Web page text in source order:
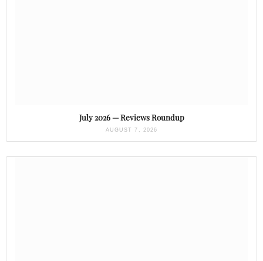
July 2026 — Reviews Roundup
AUGUST 7, 2026